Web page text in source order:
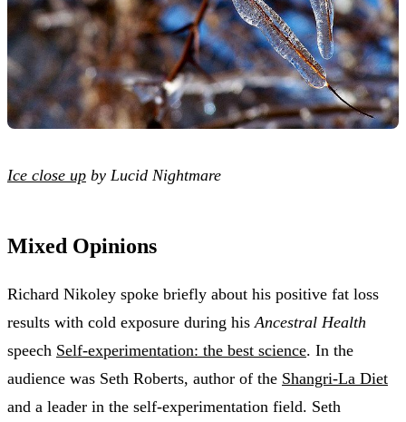
Ice close up by Lucid Nightmare
Mixed Opinions
Richard Nikoley spoke briefly about his positive fat loss
results with cold exposure during his Ancestral Health
speech Self-experimentation: the best science. In the
audience was Seth Roberts, author of the Shangri-La Diet
and a leader in the self-experimentation field. Seth